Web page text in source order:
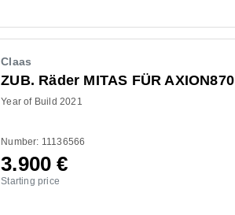
Claas
ZUB. Räder MITAS FÜR AXION870
Year of Build 2021
Number: 11136566
3.900€
Starting price